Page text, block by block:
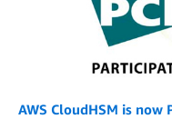
AWS CloudHSM is now